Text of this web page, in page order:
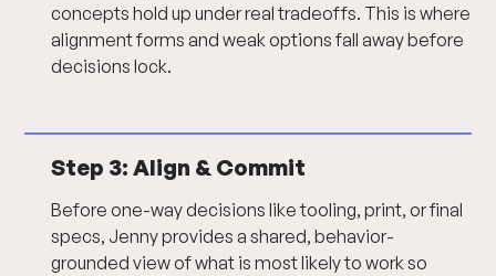
concepts hold up under real tradeoffs. This is where
alignment forms and weak options fall away before
decisions lock.
Step 3: Align & Commit
Before one-way decisions like tooling, print, or final
specs, Jenny provides a shared, behavior-
grounded view of what is most likely to work so